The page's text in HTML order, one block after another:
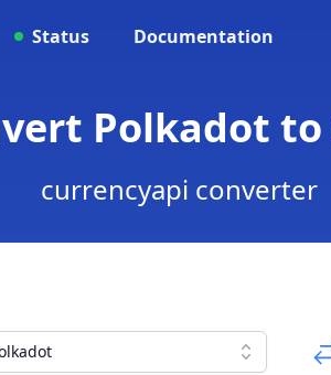
Status Documentation
Polkadot
currencyapi converter